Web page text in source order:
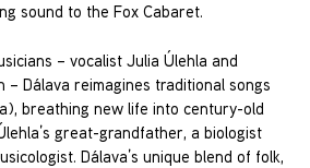
sound to the Fox Cabaret.
– vocalist Julia Úlehla and
– Dálava reimagines traditional songs
breathing new life into century-old
great-grandfather, a biologist
Dálava’s unique blend of folk,